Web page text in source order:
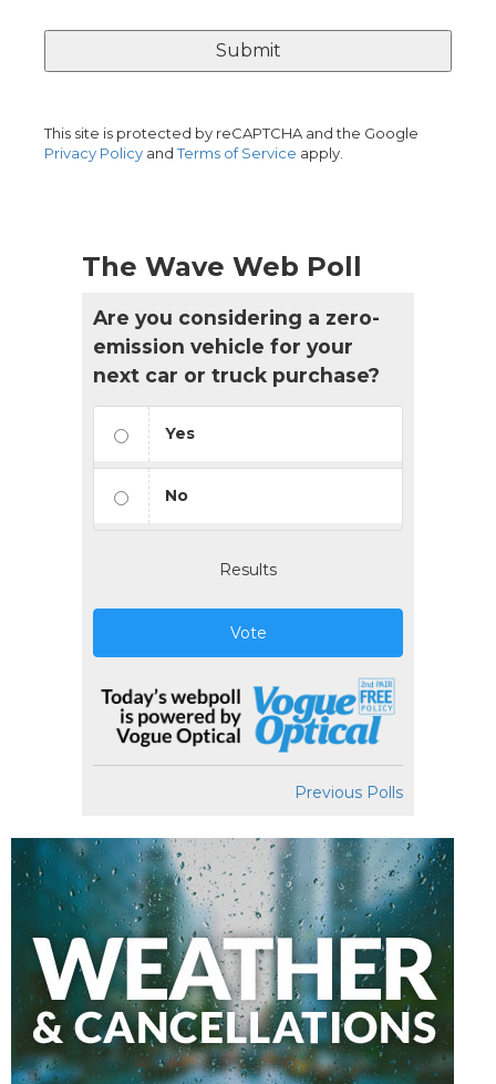
This site is protected by reCAPTCHA and the Google
Privacy Policy andTerms of Service apply.
The Wave Web Poll
Are you considering a zero-
emission vehicle for your
next car or truck purchase?
Yes
No
Results
Vote
Previous Polls